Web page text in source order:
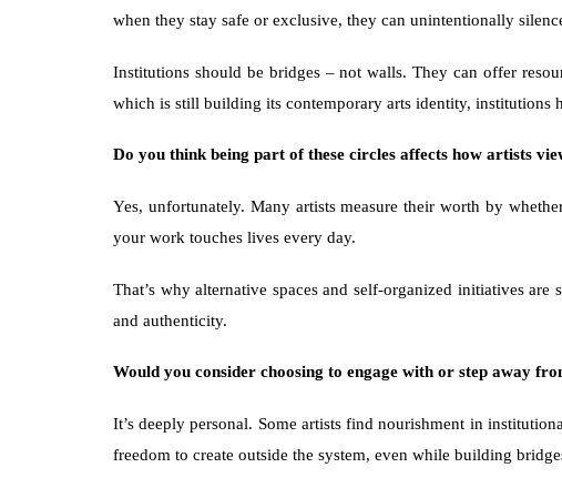
when they stay safe or exclusive, they can unintentionally
Institutions should be bridges – not walls. They can offer
which is still building its contemporary arts identity, institutions
Do you think being part of these circles affects how artists
Yes, unfortunately. Many artists measure their worth by
your work touches lives every day.
That’s why alternative spaces and self-organized initiatives
and authenticity.
Would you consider choosing to engage with or step away
It’s deeply personal. Some artists find nourishment in
freedom to create outside the system, even while building